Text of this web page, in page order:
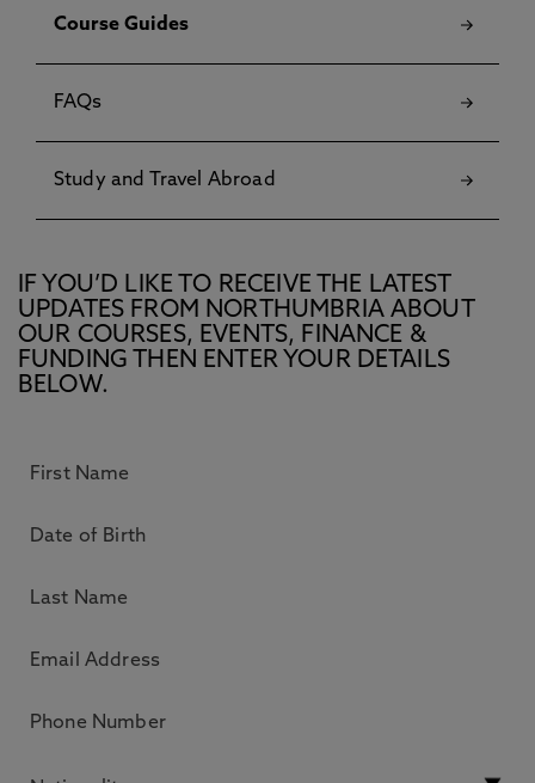
Course Guides
FAQs
Study and Travel Abroad
IF YOU’D LIKE TO RECEIVE THE LATEST
UPDATES FROM NORTHUMBRIA ABOUT
OUR COURSES, EVENTS, FINANCE &
FUNDING THEN ENTER YOUR DETAILS
BELOW.